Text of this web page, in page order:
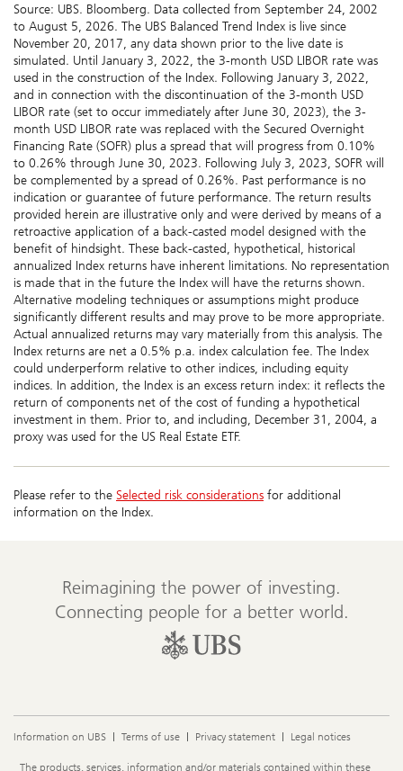
Source: UBS. Bloomberg. Data collected from September 24, 2002
to August 5, 2026. The UBS Balanced Trend Index is live since
November 20, 2017, any data shown prior to the live date is
simulated. Until January 3, 2022, the 3-month USD LIBOR rate was
used in the construction of the Index. Following January 3, 2022,
and in connection with the discontinuation of the 3-month USD
LIBOR rate (set to occur immediately after June 30, 2023), the 3-
month USD LIBOR rate was replaced with the Secured Overnight
Financing Rate (SOFR) plus a spread that will progress from 0.10%
to 0.26% through June 30, 2023. Following July 3, 2023, SOFR will
be complemented by a spread of 0.26%. Past performance is no
indication or guarantee of future performance. The return results
provided herein are illustrative only and were derived by means of a
retroactive application of a back-casted model designed with the
benefit of hindsight. These back-casted, hypothetical, historical
annualized Index returns have inherent limitations. No representation
is made that in the future the Index will have the returns shown.
Alternative modeling techniques or assumptions might produce
significantly different results and may prove to be more appropriate.
Actual annualized returns may vary materially from this analysis. The
Index returns are net a 0.5% p.a. index calculation fee. The Index
could underperform relative to other indices, including equity
indices. In addition, the Index is an excess return index: it reflects the
return of components net of the cost of funding a hypothetical
investment in them. Prior to, and including, December 31, 2004, a
proxy was used for the US Real Estate ETF.
Please refer to the Selected risk considerations for additional
information on the Index.
Reimagining the power of investing.
Connecting people for a better world.
Information on UBS Terms of use Privacy statement Legal notices
Legal
The products, services, information and/or materials contained within these